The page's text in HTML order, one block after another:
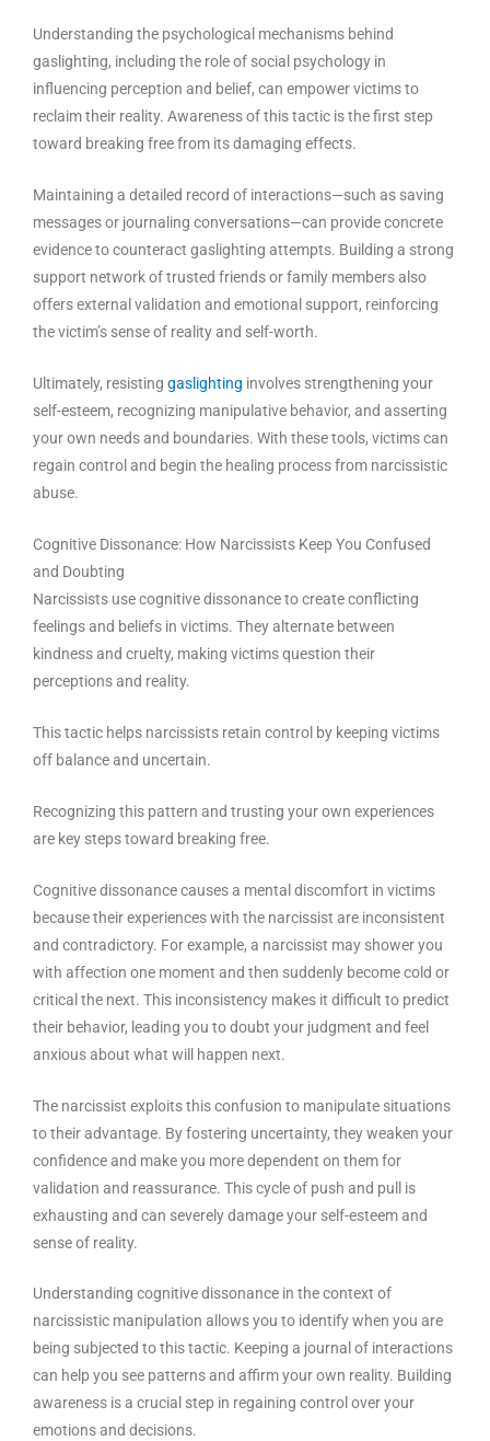
Understanding the psychological mechanisms behind
gaslighting, including the role of social psychology in
influencing perception and belief, can empower victims to
reclaim their reality. Awareness of this tactic is the first step
toward breaking free from its damaging effects.
Maintaining a detailed record of interactions—such as saving
messages or journaling conversations—can provide concrete
evidence to counteract gaslighting attempts. Building a strong
support network of trusted friends or family members also
offers external validation and emotional support, reinforcing
the victim’s sense of reality and self-worth.
Ultimately, resisting gaslighting involves strengthening your
self-esteem, recognizing manipulative behavior, and asserting
your own needs and boundaries. With these tools, victims can
regain control and begin the healing process from narcissistic
abuse.
Cognitive Dissonance: How Narcissists Keep You Confused
and Doubting
Narcissists use cognitive dissonance to create conflicting
feelings and beliefs in victims. They alternate between
kindness and cruelty, making victims question their
perceptions and reality.
This tactic helps narcissists retain control by keeping victims
off balance and uncertain.
Recognizing this pattern and trusting your own experiences
are key steps toward breaking free.
Cognitive dissonance causes a mental discomfort in victims
because their experiences with the narcissist are inconsistent
and contradictory. For example, a narcissist may shower you
with affection one moment and then suddenly become cold or
critical the next. This inconsistency makes it difficult to predict
their behavior, leading you to doubt your judgment and feel
anxious about what will happen next.
The narcissist exploits this confusion to manipulate situations
to their advantage. By fostering uncertainty, they weaken your
confidence and make you more dependent on them for
validation and reassurance. This cycle of push and pull is
exhausting and can severely damage your self-esteem and
sense of reality.
Understanding cognitive dissonance in the context of
narcissistic manipulation allows you to identify when you are
being subjected to this tactic. Keeping a journal of interactions
can help you see patterns and affirm your own reality. Building
awareness is a crucial step in regaining control over your
emotions and decisions.